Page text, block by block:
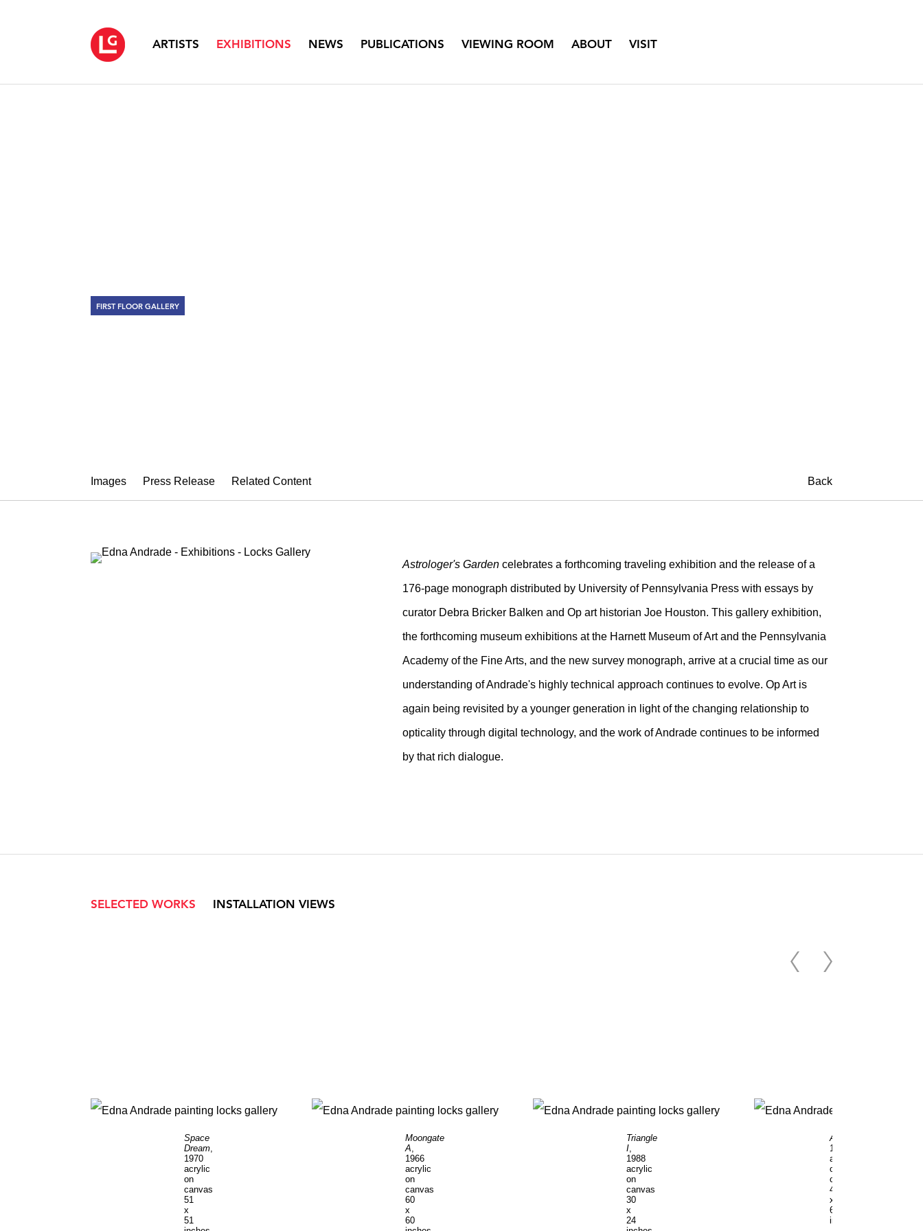
ARTISTS EXHIBITIONS NEWS PUBLICATIONS VIEWING ROOM ABOUT VISIT
FIRST FLOOR GALLERY
Images Press Release Related Content Back
Astrologer's Garden celebrates a forthcoming traveling exhibition and the release of a
176-page monograph distributed by University of Pennsylvania Press with essays by
curator Debra Bricker Balken and Op art historian Joe Houston. This gallery exhibition,
the forthcoming museum exhibitions at the Harnett Museum of Art and the Pennsylvania
Academy of the Fine Arts, and the new survey monograph, arrive at a crucial time as our
understanding of Andrade's highly technical approach continues to evolve. Op Art is
again being revisited by a younger generation in light of the changing relationship to
opticality through digital technology, and the work of Andrade continues to be informed
by that rich dialogue.
SELECTED WORKS INSTALLATION VIEWS
Space
Dream
1970
acrylic
on
canvas
51
x
51
Moongate
A
1966
acrylic
on
canvas
60
x
60
Triangle
I
1988
acrylic
on
canvas
30
x
24
Acropolis
1993
acrylic
on
canvas
42
x
60
inches